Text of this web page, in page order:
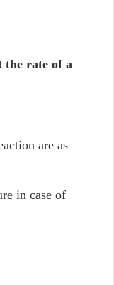
the rate of a
are as
in case of